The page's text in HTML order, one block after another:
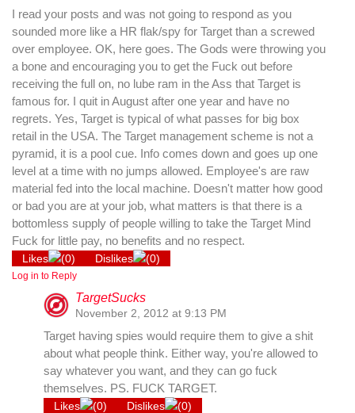
I read your posts and was not going to respond as you
sounded more like a HR flak/spy for Target than a screwed
over employee. OK, here goes. The Gods were throwing you
a bone and encouraging you to get the Fuck out before
receiving the full on, no lube ram in the Ass that Target is
famous for. I quit in August after one year and have no
regrets. Yes, Target is typical of what passes for big box
retail in the USA. The Target management scheme is not a
pyramid, it is a pool cue. Info comes down and goes up one
level at a time with no jumps allowed. Employee's are raw
material fed into the local machine. Doesn't matter how good
or bad you are at your job, what matters is that there is a
bottomless supply of people willing to take the Target Mind
Fuck for little pay, no benefits and no respect.
Likes (0) Dislikes (0)
Log in to Reply
TargetSucks
November 2, 2012 at 9:13 PM
Target having spies would require them to give a shit
about what people think. Either way, you're allowed to
say whatever you want, and they can go fuck
themselves. PS. FUCK TARGET.
Likes (0) Dislikes (0)